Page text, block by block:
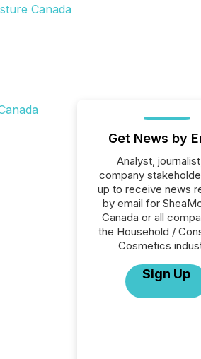
Canada
Get News by
Analyst,
company
up to receive news
by email for
Canada or all
the Household /
Cosmetics
Sign Up